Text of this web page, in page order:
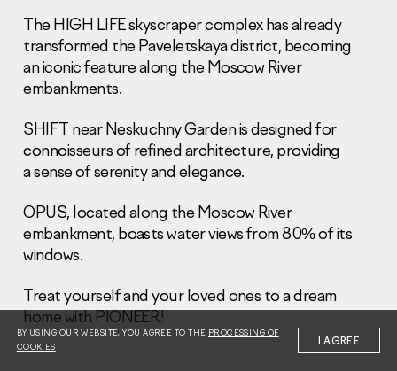
Report corruption
Нeаd Offiсе
+7 (495) 502 95 59
Sales Office
+7 (495) 641-35-35
© 2001-2026 Pioneer
The HIGH LIFE skyscraper complex has already
transformed the Paveletskaya district, becoming
an iconic feature along the Moscow River
embankments.
SHIFT near Neskuchny Garden is designed for
connoisseurs of refined architecture, providing
a sense of serenity and elegance.
OPUS, located along the Moscow River
embankment, boasts water views from 80% of its
windows.
Treat yourself and your loved ones to a dream
home with PIONEER!
BY USING OUR WEBSITE, YOU AGREE TO THE PROCESSING OF
COOKIES
I AGREE